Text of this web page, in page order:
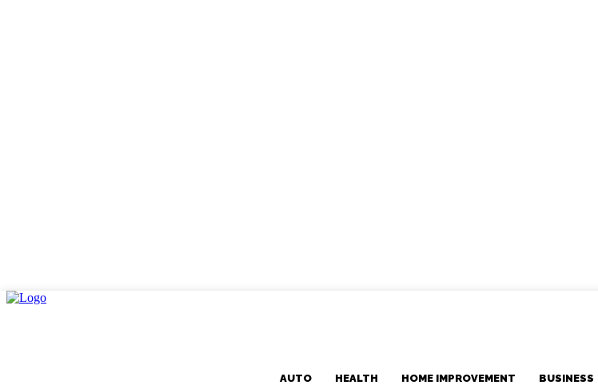
AUTO HEALTH HOME IMPROVEMENT BUSINESS